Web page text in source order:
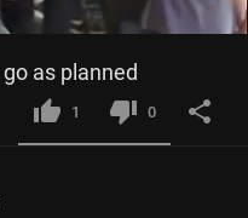
as planned
1 0